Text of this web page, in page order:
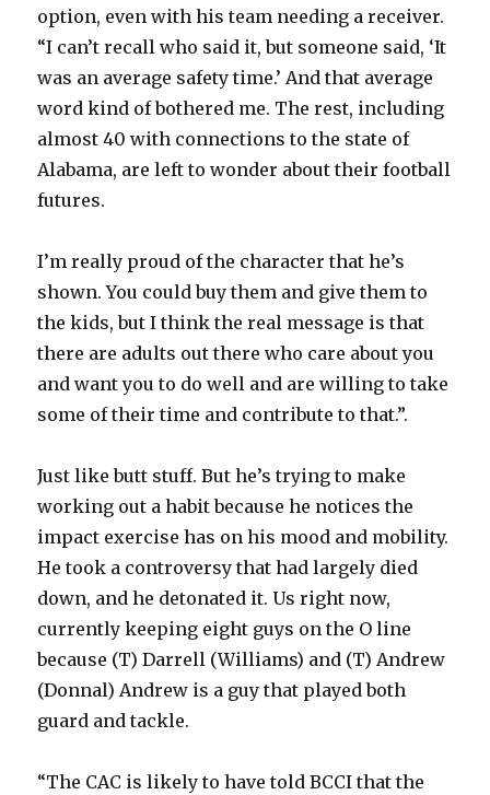
option, even with his team needing a receiver.
“I can’t recall who said it, but someone said, ‘It
was an average safety time.’ And that average
word kind of bothered me. The rest, including
almost 40 with connections to the state of
Alabama, are left to wonder about their football
futures.
I’m really proud of the character that he’s
shown. You could buy them and give them to
the kids, but I think the real message is that
there are adults out there who care about you
and want you to do well and are willing to take
some of their time and contribute to that.”.
Just like butt stuff. But he’s trying to make
working out a habit because he notices the
impact exercise has on his mood and mobility.
He took a controversy that had largely died
down, and he detonated it. Us right now,
currently keeping eight guys on the O line
because (T) Darrell (Williams) and (T) Andrew
(Donnal) Andrew is a guy that played both
guard and tackle.
“The CAC is likely to have told BCCI that the